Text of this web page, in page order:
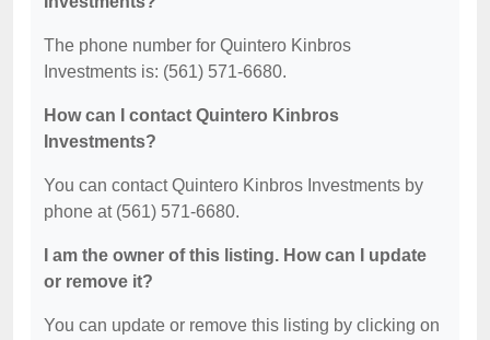
The phone number for Quintero Kinbros
Investments is: (561) 571-6680.
How can I contact Quintero Kinbros
Investments?
You can contact Quintero Kinbros Investments by
phone at (561) 571-6680.
I am the owner of this listing. How can I update
or remove it?
You can update or remove this listing by clicking on